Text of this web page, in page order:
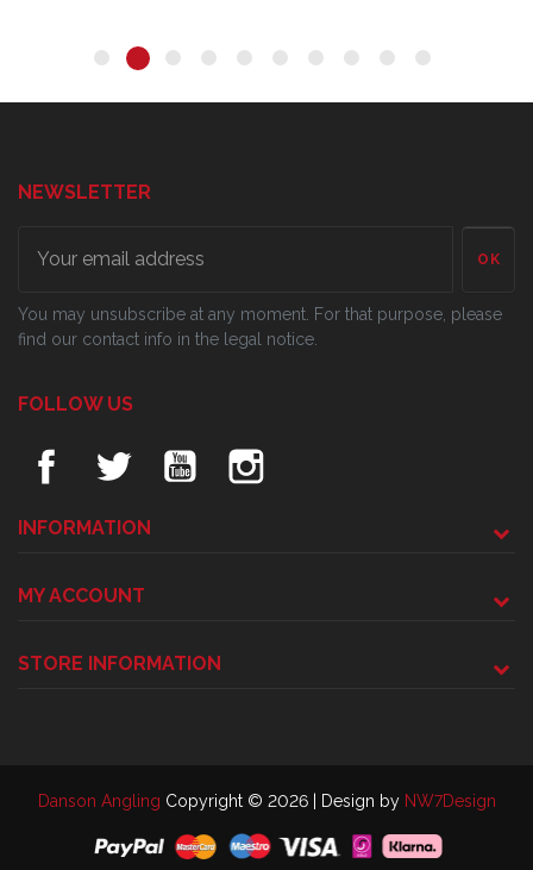
NEWSLETTER
OK
You may unsubscribe at any moment. For that purpose, please
find our contact info in the legal notice.
FOLLOW US
INFORMATION
MY ACCOUNT
STORE INFORMATION
Danson Angling Copyright © 2026 | Design by NW7Design